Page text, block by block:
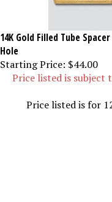
14K Gold Filled Tube
Hole
Starting Price: $44.00
Price listed is subject
Price listed is for